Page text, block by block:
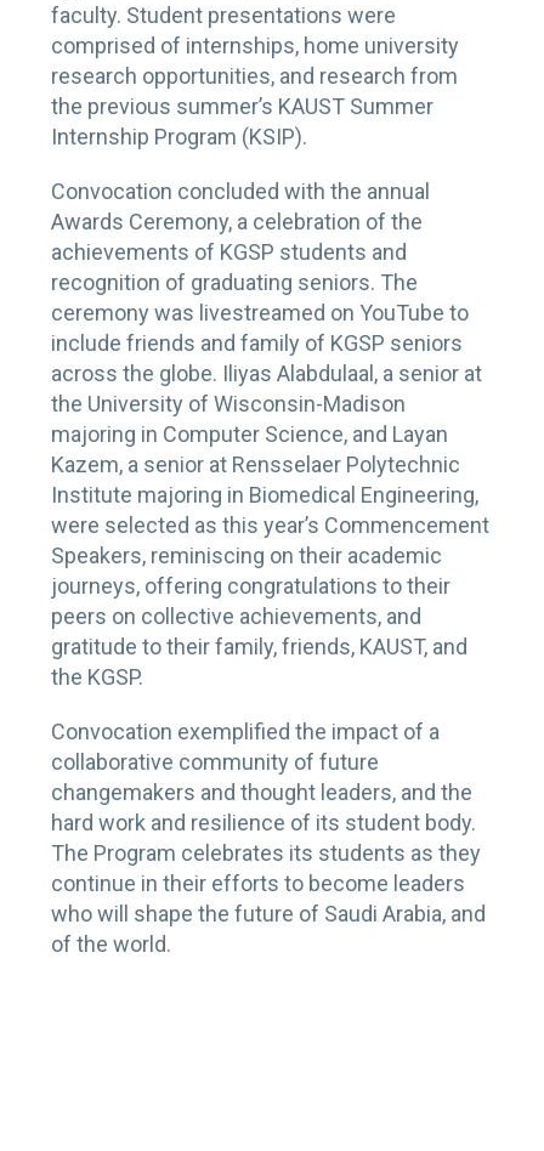
faculty. Student presentations were
comprised of internships, home university
research opportunities, and research from
the previous summer’s KAUST Summer
Internship Program (KSIP).
Convocation concluded with the annual
Awards Ceremony, a celebration of the
achievements of KGSP students and
recognition of graduating seniors. The
ceremony was livestreamed on YouTube to
include friends and family of KGSP seniors
across the globe. Iliyas Alabdulaal, a senior at
the University of Wisconsin-Madison
majoring in Computer Science, and Layan
Kazem, a senior at Rensselaer Polytechnic
Institute majoring in Biomedical Engineering,
were selected as this year’s Commencement
Speakers, reminiscing on their academic
journeys, offering congratulations to their
peers on collective achievements, and
gratitude to their family, friends, KAUST, and
the KGSP.
Convocation exemplified the impact of a
collaborative community of future
changemakers and thought leaders, and the
hard work and resilience of its student body.
The Program celebrates its students as they
continue in their efforts to become leaders
who will shape the future of Saudi Arabia, and
of the world.